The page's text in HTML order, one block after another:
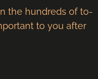
the hundreds of to-
to you after